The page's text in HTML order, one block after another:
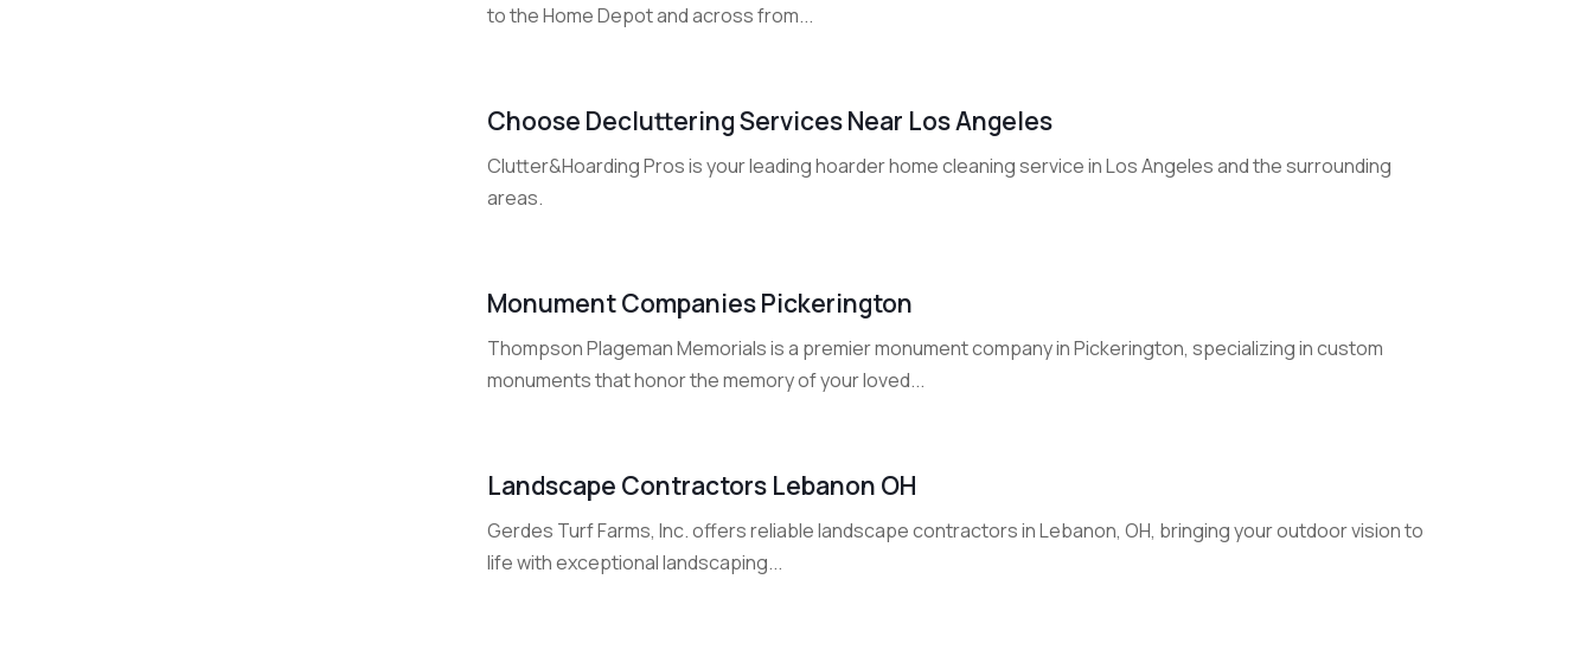
to the Home Depot and across from...
Choose Decluttering Services Near Los Angeles
Clutter&Hoarding Pros is your leading hoarder home cleaning service in Los Angeles and the surrounding
areas.
Monument Companies Pickerington
Thompson Plageman Memorials is a premier monument company in Pickerington, specializing in custom
monuments that honor the memory of your loved...
Landscape Contractors Lebanon OH
Gerdes Turf Farms, Inc. offers reliable landscape contractors in Lebanon, OH, bringing your outdoor vision to
life with exceptional landscaping...